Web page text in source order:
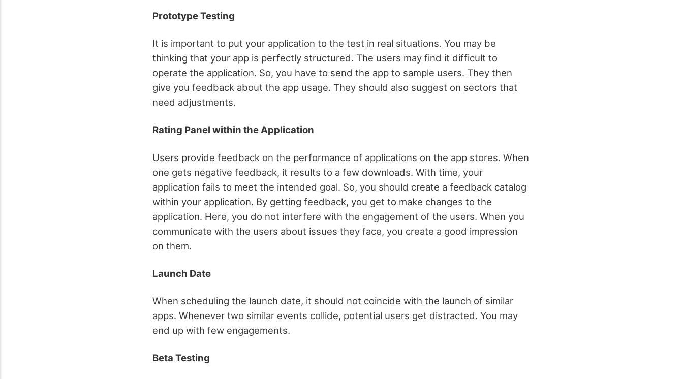
Prototype Testing
It is important to put your application to the test in real situations. You may be
thinking that your app is perfectly structured. The users may find it difficult to
operate the application. So, you have to send the app to sample users. They then
give you feedback about the app usage. They should also suggest on sectors that
need adjustments.
Rating Panel within the Application
Users provide feedback on the performance of applications on the app stores. When
one gets negative feedback, it results to a few downloads. With time, your
application fails to meet the intended goal. So, you should create a feedback catalog
within your application. By getting feedback, you get to make changes to the
application. Here, you do not interfere with the engagement of the users. When you
communicate with the users about issues they face, you create a good impression
on them.
Launch Date
When scheduling the launch date, it should not coincide with the launch of similar
apps. Whenever two similar events collide, potential users get distracted. You may
end up with few engagements.
Beta Testing